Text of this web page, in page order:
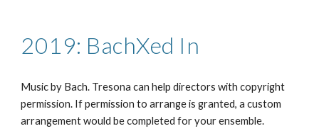
2019: BachXed In
Music by Bach. Tresona can help directors with copyright
permission. If permission to arrange is granted, a custom
arrangement would be completed for your ensemble.